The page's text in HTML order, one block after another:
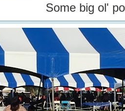
Some big ol'